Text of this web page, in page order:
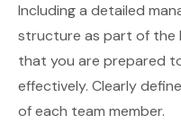
Including a detailed
structure as part of the
that you are prepared
effectively. Clearly
of each team member.